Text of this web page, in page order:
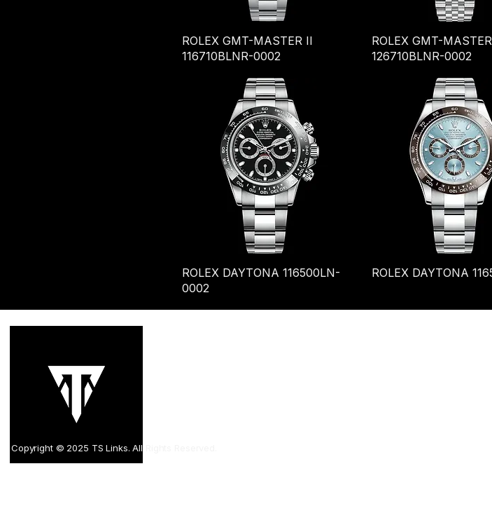
ROLEX GMT-MASTER II
116710BLNR-0002
ROLEX GMT-
126710BLNR-0002
ROLEX DAYTONA 116500LN-
0002
ROLEX DAYTONA
Copyright © 2025 TS Links. All Rights Reserved.